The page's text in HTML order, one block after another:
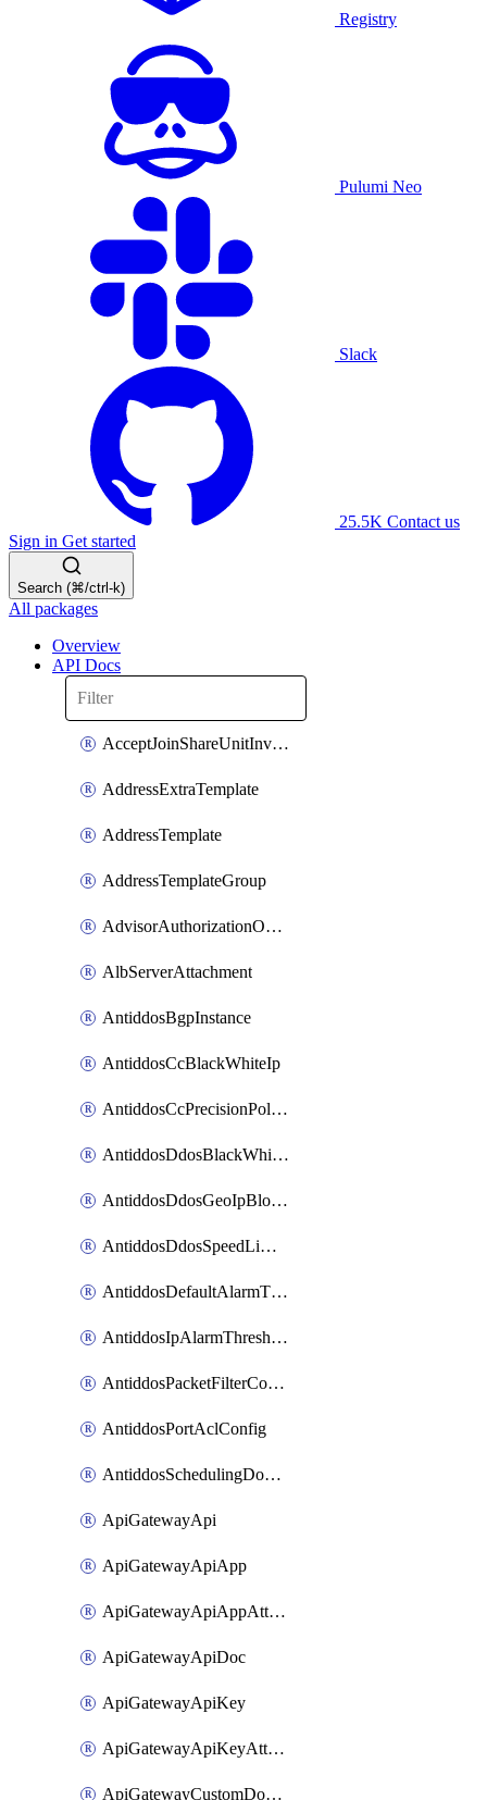
Registry
Pulumi Neo
Slack
25.5K Contact us
Sign in Get started
Search (⌘/ctrl-k)
All packages
Overview
API Docs
AcceptJoinShareUnitInvitationOperation
AddressExtraTemplate
AddressTemplate
AddressTemplateGroup
AdvisorAuthorizationOperation
AlbServerAttachment
AntiddosBgpInstance
AntiddosCcBlackWhiteIp
AntiddosCcPrecisionPolicy
AntiddosDdosBlackWhiteIp
AntiddosDdosGeoIpBlockConfig
AntiddosDdosSpeedLimitConfig
AntiddosDefaultAlarmThreshold
AntiddosIpAlarmThresholdConfig
AntiddosPacketFilterConfig
AntiddosPortAclConfig
AntiddosSchedulingDomainUserName
ApiGatewayApi
ApiGatewayApiApp
ApiGatewayApiAppAttachment
ApiGatewayApiDoc
ApiGatewayApiKey
ApiGatewayApiKeyAttachment
ApiGatewayCustomDomain